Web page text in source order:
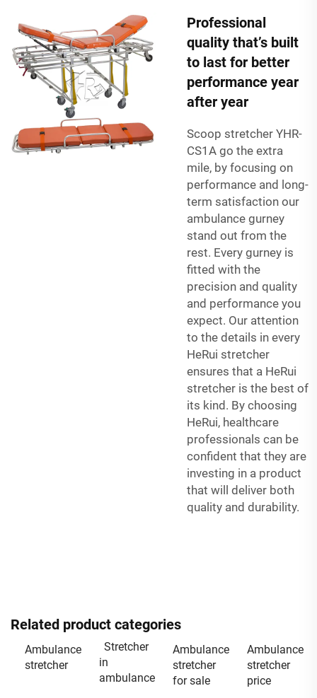
Professional
quality that’s built
to last for better
performance year
after year
Scoop stretcher YHR-
CS1A go the extra
mile, by focusing on
performance and long-
term satisfaction our
ambulance gurney
stand out from the
rest. Every gurney is
fitted with the
precision and quality
and performance you
expect. Our attention
to the details in every
HeRui stretcher
ensures that a HeRui
stretcher is the best of
its kind. By choosing
HeRui, healthcare
professionals can be
confident that they are
investing in a product
that will deliver both
quality and durability.
Related product categories
Ambulance
stretcher
Stretcher
in
ambulance
Ambulance
stretcher
for sale
Ambulance
stretcher
price